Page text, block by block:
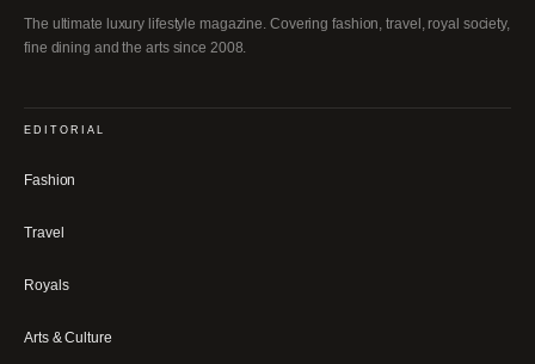
The ultimate luxury lifestyle magazine. Covering fashion, travel, royal society,
fine dining and the arts since 2008.
EDITORIAL
Fashion
Travel
Royals
Arts & Culture